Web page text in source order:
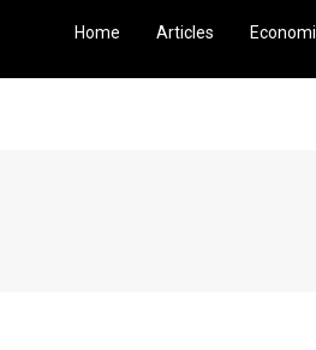
Home Articles